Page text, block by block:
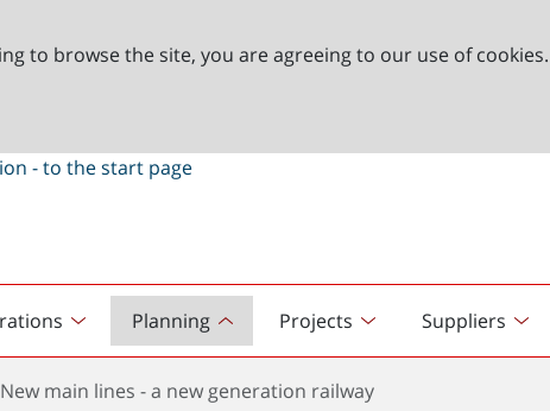
to browse the site, you are agreeing to our use of cookies.
Planning Projects Suppliers
New main lines - a new generation railway